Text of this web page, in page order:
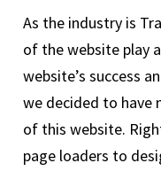
As the industry is
of the website play
website’s success
we decided to have
of this website.
page loaders to